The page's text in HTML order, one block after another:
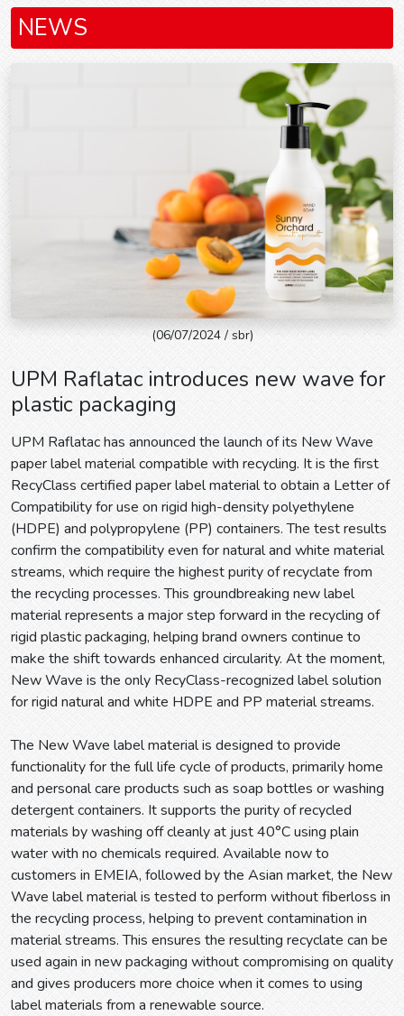
NEWS
(06/07/2024 / sbr)
UPM Raflatac introduces new wave for
plastic packaging
UPM Raflatac has announced the launch of its New Wave
paper label material compatible with recycling. It is the first
RecyClass certified paper label material to obtain a Letter of
Compatibility for use on rigid high-density polyethylene
(HDPE) and polypropylene (PP) containers. The test results
confirm the compatibility even for natural and white material
streams, which require the highest purity of recyclate from
the recycling processes. This groundbreaking new label
material represents a major step forward in the recycling of
rigid plastic packaging, helping brand owners continue to
make the shift towards enhanced circularity. At the moment,
New Wave is the only RecyClass-recognized label solution
for rigid natural and white HDPE and PP material streams.
The New Wave label material is designed to provide
functionality for the full life cycle of products, primarily home
and personal care products such as soap bottles or washing
detergent containers. It supports the purity of recycled
materials by washing off cleanly at just 40°C using plain
water with no chemicals required. Available now to
customers in EMEIA, followed by the Asian market, the New
Wave label material is tested to perform without fiberloss in
the recycling process, helping to prevent contamination in
material streams. This ensures the resulting recyclate can be
used again in new packaging without compromising on quality
and gives producers more choice when it comes to using
label materials from a renewable source.